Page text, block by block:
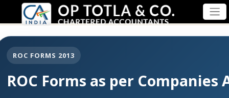
ROC FORMS 2013
ROC Forms as per Companies